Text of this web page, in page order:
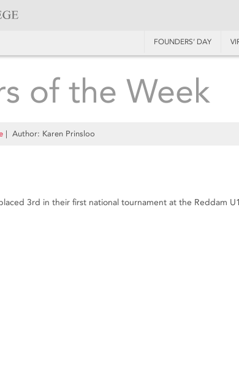
FOUNDERS’ DAY
of the Week
| Author: Karen Prinsloo
3rd in their first national tournament at the Reddam